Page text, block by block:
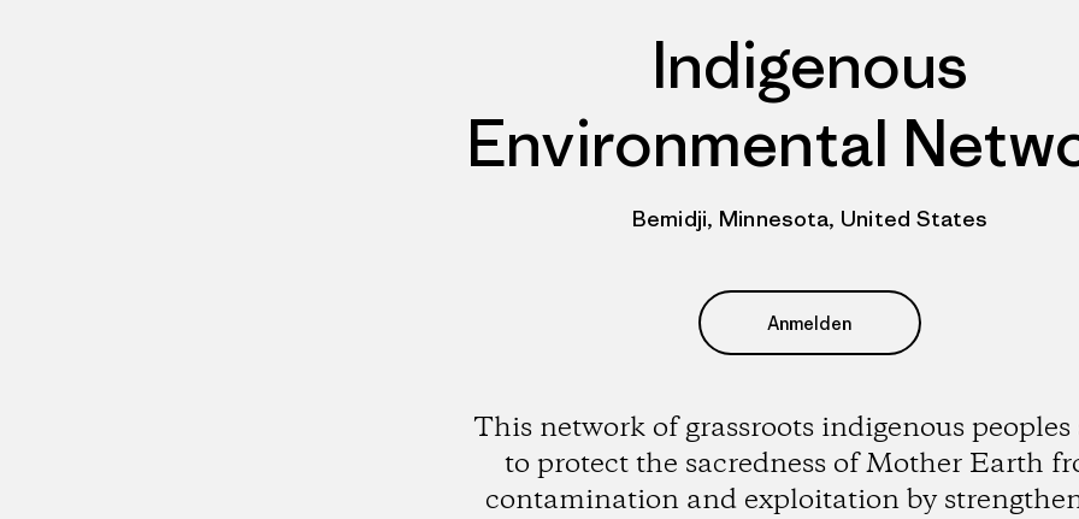
Indigenous
Environmental
Bemidji, Minnesota, United States
Anmelden
This network of grassroots indigenous peoples
to protect the sacredness of Mother Earth
contamination and exploitation by